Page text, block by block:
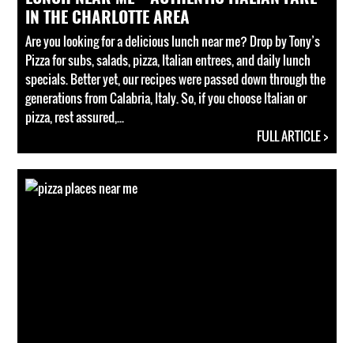
IN THE CHARLOTTE AREA
Are you looking for a delicious lunch near me? Drop by Tony’s
Pizza for subs, salads, pizza, Italian entrees, and daily lunch
specials. Better yet, our recipes were passed down through the
generations from Calabria, Italy. So, if you choose Italian or
pizza, rest assured,...
FULL ARTICLE >